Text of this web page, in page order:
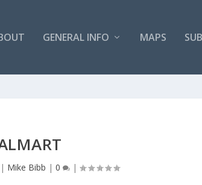
GENERAL INFO MAPS
| Mike Bibb | 0 |